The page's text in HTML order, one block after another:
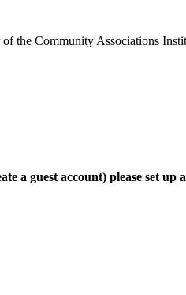
the Community Associations
a guest account) please set up